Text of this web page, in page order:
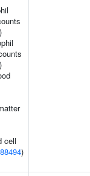
)
)
cell
)